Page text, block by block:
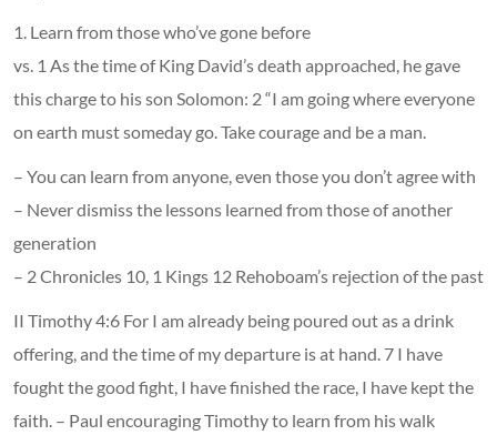
1. Learn from those who’ve gone before
vs. 1 As the time of King David’s death approached, he gave
this charge to his son Solomon: 2 “I am going where everyone
on earth must someday go. Take courage and be a man.
– You can learn from anyone, even those you don’t agree with
– Never dismiss the lessons learned from those of another
generation
– 2 Chronicles 10, 1 Kings 12 Rehoboam’s rejection of the past
II Timothy 4:6 For I am already being poured out as a drink
offering, and the time of my departure is at hand. 7 I have
fought the good fight, I have finished the race, I have kept the
faith. – Paul encouraging Timothy to learn from his walk